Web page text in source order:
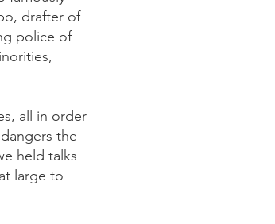
drafter of
police of
all in order
the
held talks
large to